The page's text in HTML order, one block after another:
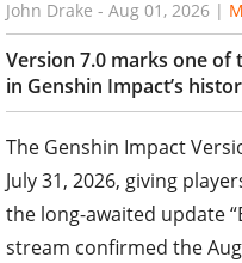
John Drake - Aug 01, 2026 |
Version 7.0 marks one
in Genshin Impact’s
The Genshin Impact
July 31, 2026, giving
the long-awaited update
stream confirmed the